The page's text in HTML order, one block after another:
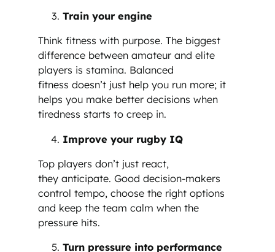
Train your engine
Think fitness with purpose. The biggest
difference between amateur and elite
players is stamina. Balanced
fitness doesn’t just help you run more; it
helps you make better decisions when
tiredness starts to creep in.
Improve your rugby IQ
Top players don’t just react,
they anticipate. Good decision-makers
control tempo, choose the right options
and keep the team calm when the
pressure hits.
Turn pressure into performance